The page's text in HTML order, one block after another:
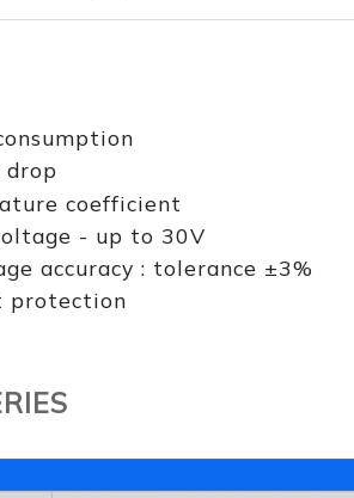
drop
coefficient
- up to 30V
accuracy : tolerance ±3%
protection